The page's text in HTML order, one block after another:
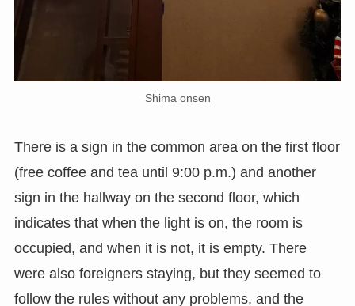
Shima onsen
There is a sign in the common area on the first floor
(free coffee and tea until 9:00 p.m.) and another
sign in the hallway on the second floor, which
indicates that when the light is on, the room is
occupied, and when it is not, it is empty. There
were also foreigners staying, but they seemed to
follow the rules without any problems, and the